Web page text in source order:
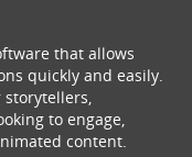
that allows
quickly and easily.
to engage,
content.